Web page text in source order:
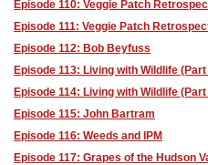
Episode 110: Veggie Patch
Episode 111: Veggie Patch
Episode 112: Bob Beyfuss
Episode 113: Living with Wildlife (Part
Episode 114: Living with Wildlife (Part
Episode 115: John Bartram
Episode 116: Weeds and IPM
Episode 117: Grapes of the Hudson